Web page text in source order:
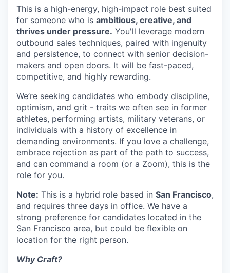
This is a high-energy, high-impact role best suited
for someone who is ambitious, creative, and
thrives under pressure. You'll leverage modern
outbound sales techniques, paired with ingenuity
and persistence, to connect with senior decision-
makers and open doors. It will be fast-paced,
competitive, and highly rewarding.
We’re seeking candidates who embody discipline,
optimism, and grit - traits we often see in former
athletes, performing artists, military veterans, or
individuals with a history of excellence in
demanding environments. If you love a challenge,
embrace rejection as part of the path to success,
and can command a room (or a Zoom), this is the
role for you.
Note: This is a hybrid role based in San Francisco,
and requires three days in office. We have a
strong preference for candidates located in the
San Francisco area, but could be flexible on
location for the right person.
Why Craft?